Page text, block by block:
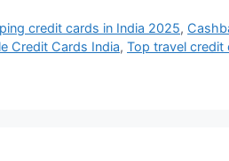
credit cards in India 2025,
Credit Cards India, Top travel credit